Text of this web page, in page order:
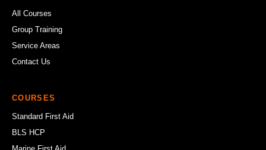
All Courses
Group Training
Service Areas
Contact Us
COURSES
Standard First Aid
BLS HCP